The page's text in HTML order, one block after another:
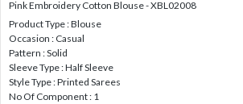
Pink Embroidery Cotton Blouse - XBL02008
Product Type : Blouse
Occasion : Casual
Pattern : Solid
Sleeve Type : Half Sleeve
Style Type : Printed Sarees
No Of Component : 1